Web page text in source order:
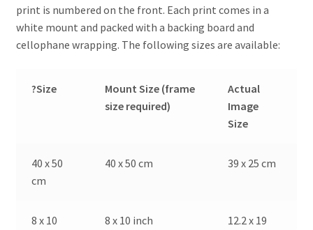
print is numbered on the front. Each print comes in a
white mount and packed with a backing board and
cellophane wrapping. The following sizes are available:
?Size
Mount Size (frame
size required)
Actual
Image
Size
40 x 50
cm
40 x 50 cm 39 x 25 cm
8 x 10
8 x 10 inch
12.2 x 19